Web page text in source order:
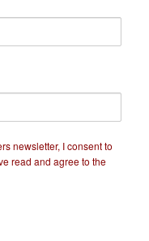
newsletter, I consent to
read and agree to the